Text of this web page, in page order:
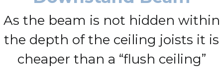
As the beam is not hidden within
the depth of the ceiling joists it is
cheaper than a “flush ceiling”